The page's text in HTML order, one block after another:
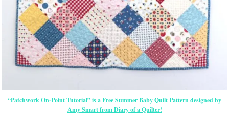
“Patchwork On-Point Tutorial” is a Free Summer Baby Quilt Pattern designed by
Amy Smart from Diary of a Quilter!